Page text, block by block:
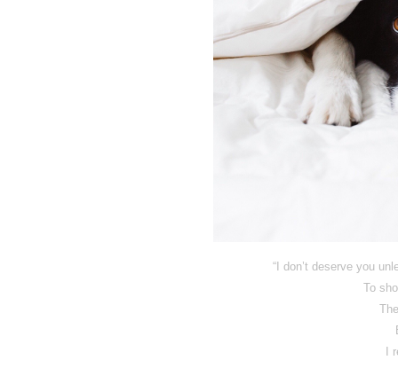
“I don’t deserve you
To
I